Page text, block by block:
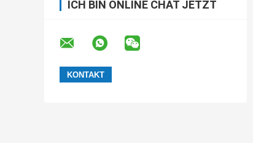
ICH BIN ONLINE CHAT JETZT